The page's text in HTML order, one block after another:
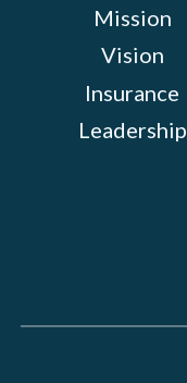
Mission
Vision
Insurance
Leadership